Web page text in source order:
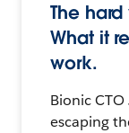
The
What it
work.
Bionic CTO
escaping